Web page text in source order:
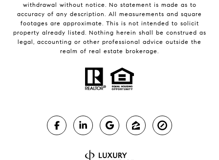
withdrawal without notice. No statement is made as to
accuracy of any description. All measurements and square
footages are approximate. This is not intended to solicit
property already listed. Nothing herein shall be construed as
legal, accounting or other professional advice outside the
realm of real estate brokerage.